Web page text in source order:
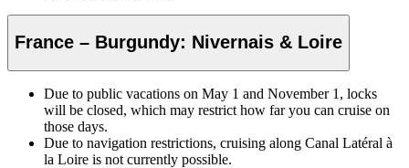
France – Burgundy: Nivernais & Loire
Due to public vacations on May 1 and November 1, locks
will be closed, which may restrict how far you can cruise on
those days.
Due to navigation restrictions, cruising along Canal Latéral à
la Loire is not currently possible.